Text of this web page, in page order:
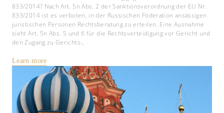
833/2014? Nach Art. 5n Abs. 2 der Sanktionsverordnung der EU Nr.
833/2014 ist es verboten, in der Russischen Föderation ansässigen
juristischen Personen Rechtsberatung zu erteilen. Eine Ausnahme
sieht Art. 5n Abs. 5 und 6 für die Rechtsverteidigung vor Gericht und
den Zugang zu Gerichts-,
Learn more